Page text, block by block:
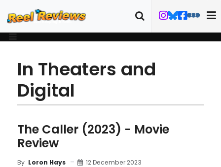
In Theaters and
Digital
The Caller (2023) - Movie
Review
By Loron Hays 12 December 2023